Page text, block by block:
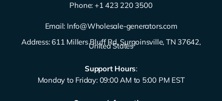
Phone: ‪ +1 423 220 3500
Email: Info@Wholesale-generators.com
Address: 611 Millers Bluff Rd, Surgoinsville, TN 37642,
United States
Support Hours:
Monday to Friday: 09:00 AM to 5:00 PM EST